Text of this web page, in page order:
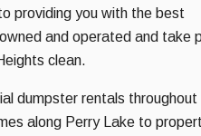
providing you with the best
and operated and take
clean.
dumpster rentals throughout
along Perry Lake to